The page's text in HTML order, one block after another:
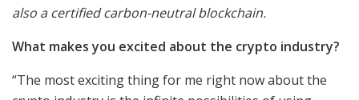
also a certified carbon-neutral blockchain.
What makes you excited about the crypto industry?
“The most exciting thing for me right now about the